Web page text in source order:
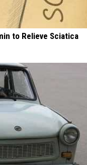
to Relieve Sciatica